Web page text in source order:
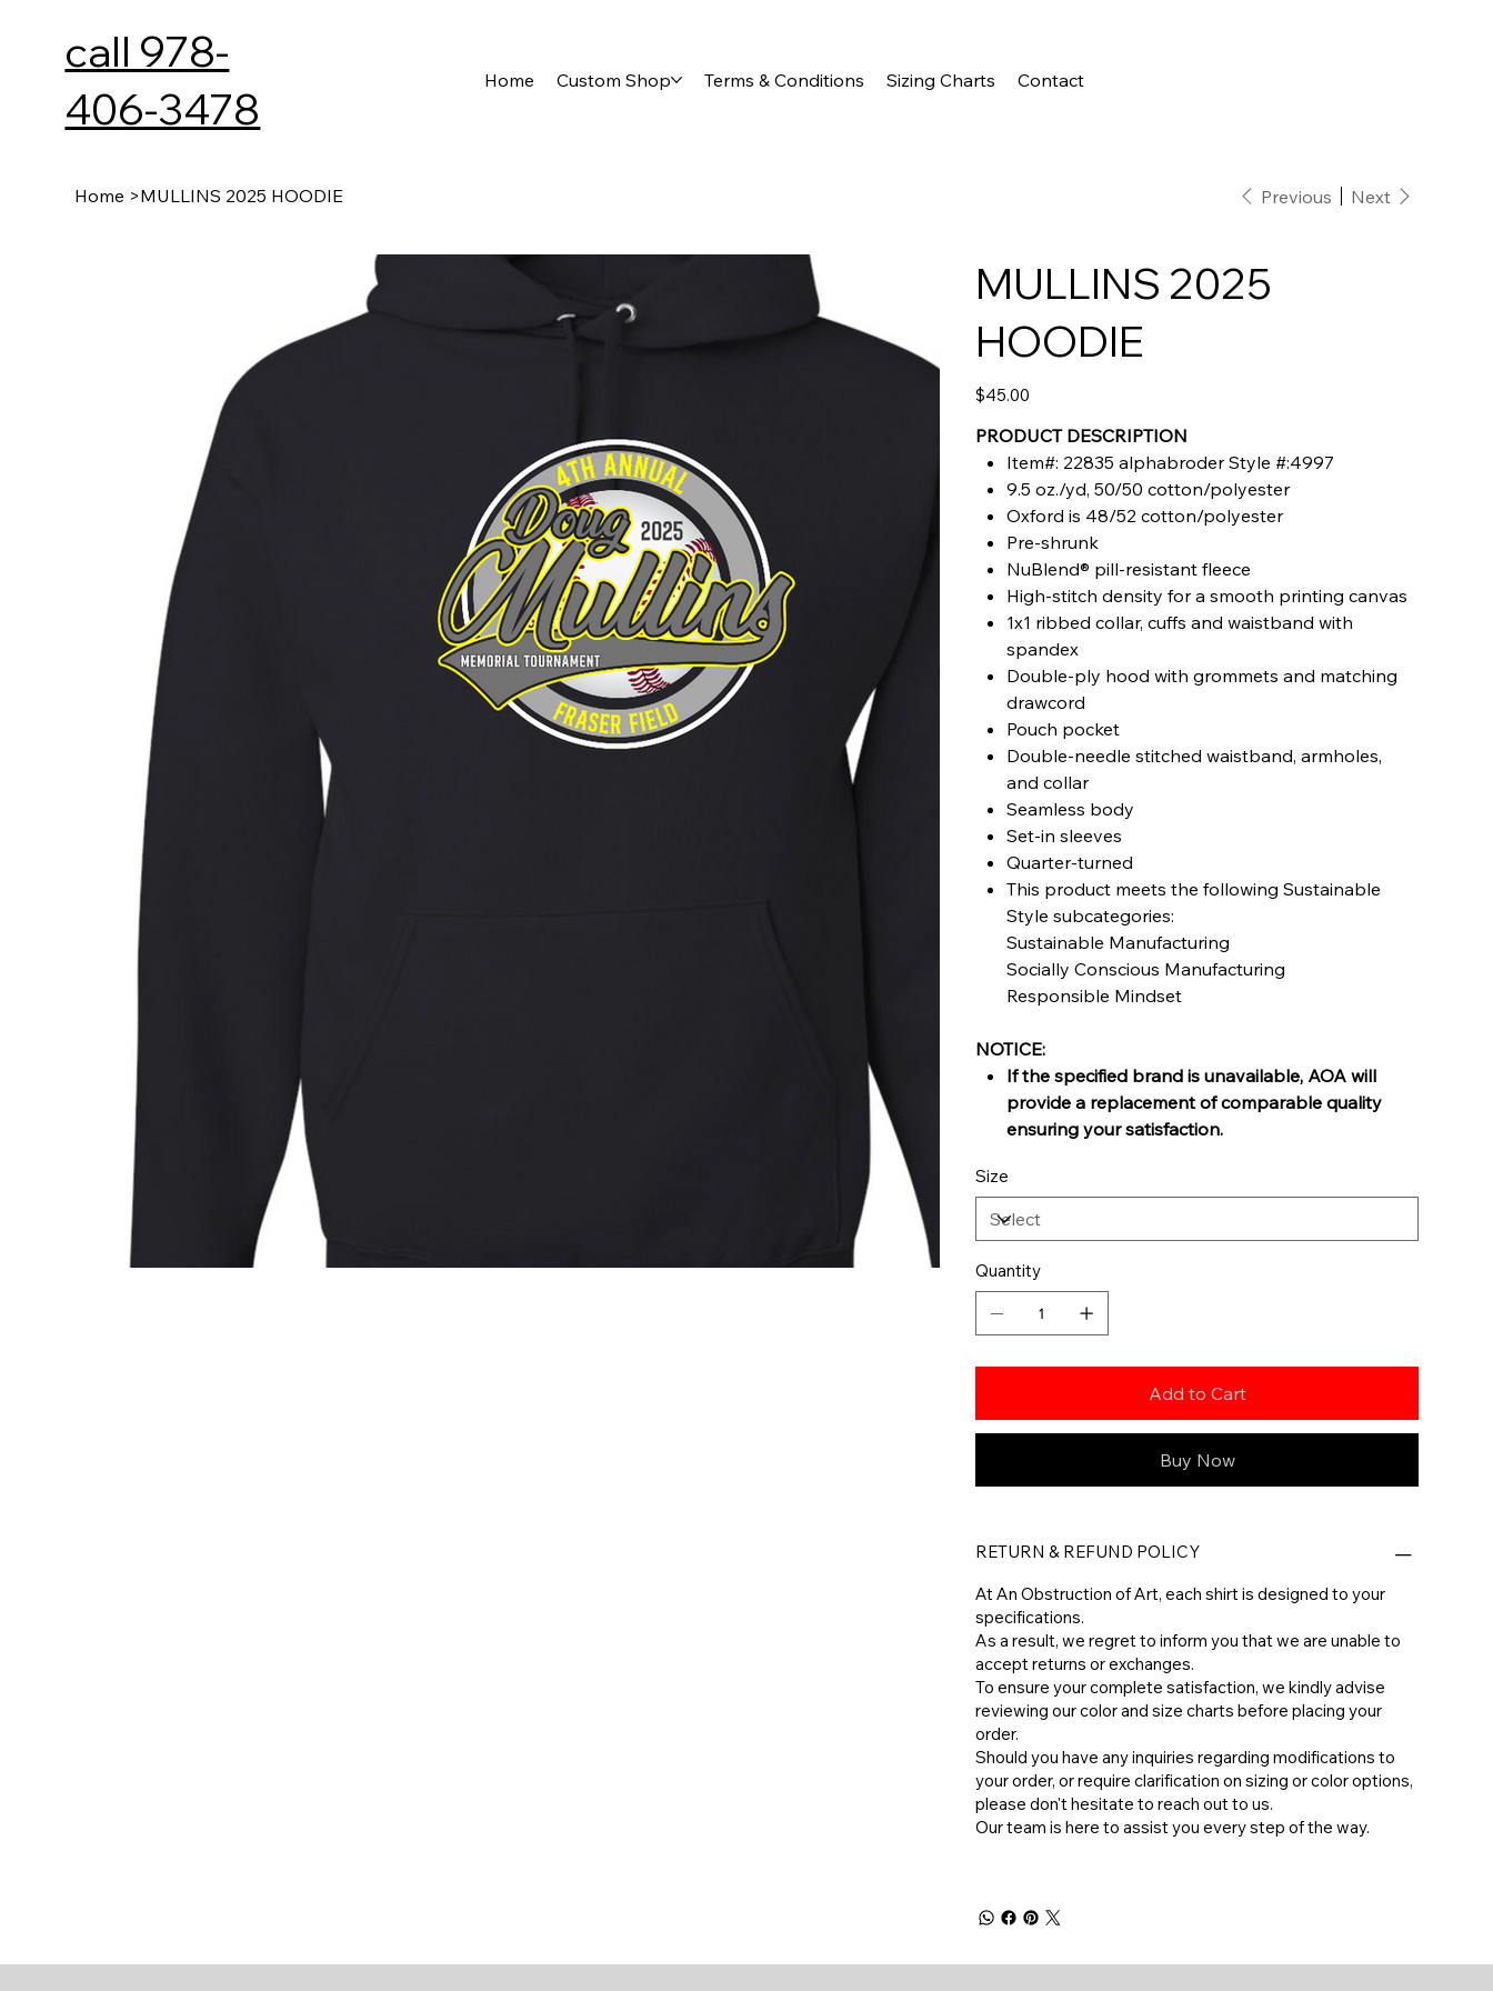
call 978-
406-3478
Home Custom Shop Terms & Conditions Sizing Charts Contact
Home >MULLINS 2025 HOODIE Previous Next
MULLINS 2025
HOODIE
Price
$45.00
PRODUCT DESCRIPTION
Item#: 22835 alphabroder Style #:4997
9.5 oz./yd, 50/50 cotton/polyester
Oxford is 48/52 cotton/polyester
Pre-shrunk
NuBlend® pill-resistant fleece
High-stitch density for a smooth printing canvas
1x1 ribbed collar, cuffs and waistband with
spandex
Double-ply hood with grommets and matching
drawcord
Pouch pocket
Double-needle stitched waistband, armholes,
and collar
Seamless body
Set-in sleeves
Quarter-turned
This product meets the following Sustainable
Style subcategories:
Sustainable Manufacturing
Socially Conscious Manufacturing
Responsible Mindset
NOTICE:
If the specified brand is unavailable, AOA will
provide a replacement of comparable quality
ensuring your satisfaction.
Size
Quantity
Add to Cart
Buy Now
RETURN & REFUND POLICY
At An Obstruction of Art, each shirt is designed to your
specifications.
As a result, we regret to inform you that we are unable to
accept returns or exchanges.
To ensure your complete satisfaction, we kindly advise
reviewing our color and size charts before placing your
order.
​Should you have any inquiries regarding modifications to
your order, or require clarification on sizing or color options,
please don't hesitate to reach out to us.
​Our team is here to assist you every step of the way.